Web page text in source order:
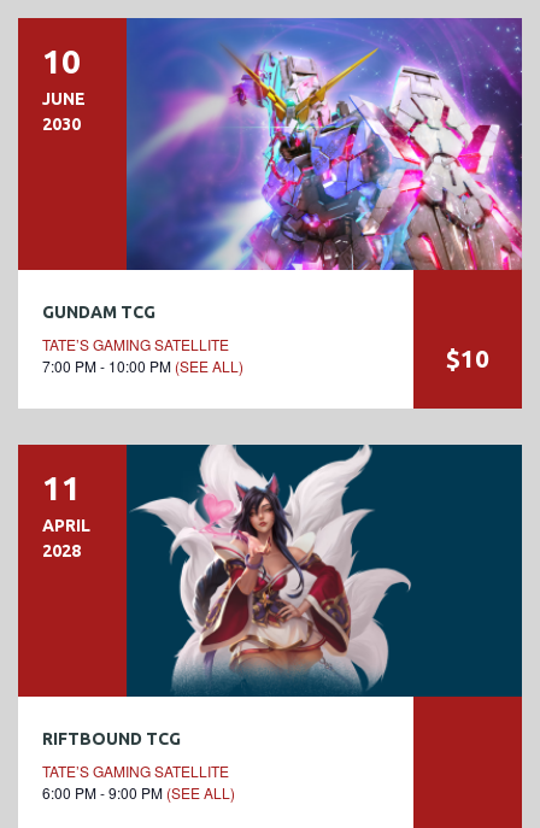
10
JUNE
2030
GUNDAM TCG
TATE’S GAMING SATELLITE
7:00 PM - 10:00 PM (SEE ALL) $10
11
APRIL
2028
RIFTBOUND TCG
TATE’S GAMING SATELLITE
6:00 PM - 9:00 PM (SEE ALL)